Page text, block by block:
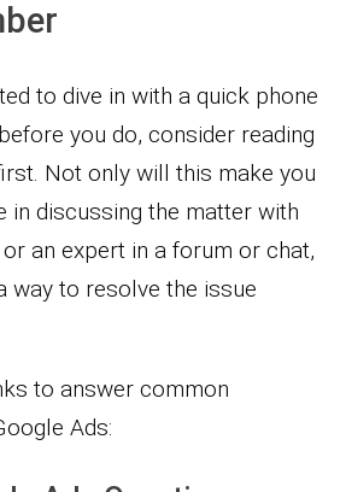
to dive in with a quick phone
you do, consider reading
Not only will this make you
in discussing the matter with
an expert in a forum or chat,
way to resolve the issue
to answer common
Ads: